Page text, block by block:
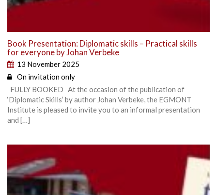
Book Presentation: Diplomatic skills – Practical skills
for everyone by Johan Verbeke
13 November 2025
On invitation only
FULLY BOOKED At the occasion of the publication of
‘Diplomatic Skills’ by author Johan Verbeke, the EGMONT
Institute is pleased to invite you to an informal presentation
and […]